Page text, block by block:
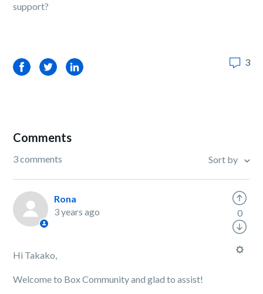
support?
FacebookTwitterLinkedIn 3
Comments
3 comments Sort by
Rona
3 years ago
Hi Takako,
Welcome to Box Community and glad to assist!
0